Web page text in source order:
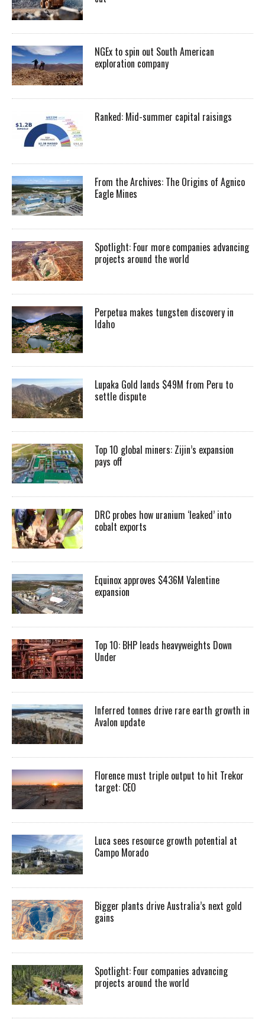
NGEx to spin out South American
exploration company
Ranked: Mid-summer capital raisings
From the Archives: The Origins of Agnico
Eagle Mines
Spotlight: Four more companies advancing
projects around the world
Perpetua makes tungsten discovery in
Idaho
Lupaka Gold lands $49M from Peru to
settle dispute
Top 10 global miners: Zijin’s expansion
pays off
DRC probes how uranium ‘leaked’ into
cobalt exports
Equinox approves $436M Valentine
expansion
Top 10: BHP leads heavyweights Down
Under
Inferred tonnes drive rare earth growth in
Avalon update
Florence must triple output to hit Trekor
target: CEO
Luca sees resource growth potential at
Campo Morado
Bigger plants drive Australia’s next gold
gains
Spotlight: Four companies advancing
projects around the world